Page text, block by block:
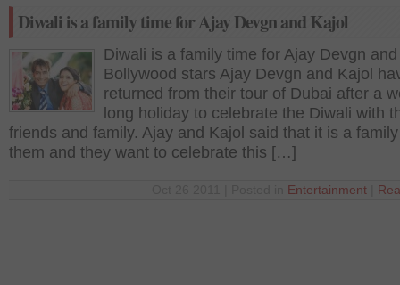
Diwali is a family time for Ajay Devgn and Kajol
Diwali is a family time for Ajay Devgn
Bollywood stars Ajay Devgn and Kajol
returned from their tour of Dubai after a
long holiday to celebrate the Diwali with
friends and family. Ajay and Kajol said that it is a
them and they want to celebrate this […]
Entertainment